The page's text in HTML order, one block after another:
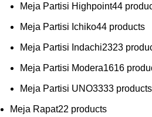
Meja Partisi Highpoint44
Meja Partisi Ichiko44 products
Meja Partisi Indachi2323
Meja Partisi Modera1616
Meja Partisi UNO3333 products
Meja Rapat22 products